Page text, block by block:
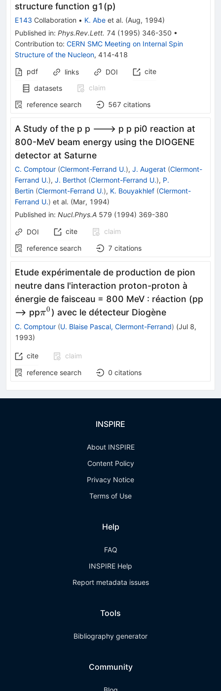
structure function g1(p)
E143 Collaboration • K. Abe et al. (Aug, 1994)
Published in: Phys.Rev.Lett. 74 (1995) 346-350 •
Contribution to: CERN SMC Meeting on Internal Spin
Structure of the Nucleon, 414-418
pdf
links DOI
cite
datasets
claim
reference search
567 citations
A Study of the p p ---> p p pi0 reaction at
800-MeV beam energy using the DIOGENE
detector at Saturne
C. Comptour (Clermont-Ferrand U.), J. Augerat (Clermont-
Ferrand U.), J. Berthot (Clermont-Ferrand U.), P.
Bertin (Clermont-Ferrand U.), K. Bouyakhlef (Clermont-
Ferrand U.) et al. (Mar, 1994)
Published in: Nucl.Phys.A 579 (1994) 369-380
DOI cite
claim
reference search
7 citations
Etude expérimentale de production de pion
neutre dans l'interaction proton-proton à
énergie de faisceau = 800 MeV : réaction (pp
--> pp\pi^{0}
π0 ) avec le détecteur Diogène
C. Comptour (U. Blaise Pascal, Clermont-Ferrand) (Jul 8,
1993)
cite
claim
reference search
0 citations
INSPIRE
About INSPIRE
Content Policy
Privacy Notice
Terms of Use
Help
FAQ
INSPIRE Help
Report metadata issues
Tools
Bibliography generator
Community